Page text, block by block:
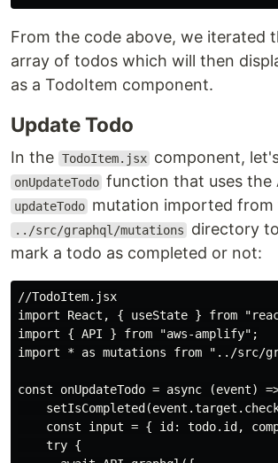
From the code above, we iterated
array of todos which will then
as a TodoItem component.
Update Todo
In the TodoItem.jsx component,
onUpdateTodo function that uses the
updateTodo mutation imported from
../src/graphql/mutations
directory
mark a todo as completed or not:
//TodoItem.jsx
import React, { useState } from
import { API } from "aws-amplify";
import * as mutations from "../src/
const onUpdateTodo = async (event)
const input = { id: todo.id,
    try {